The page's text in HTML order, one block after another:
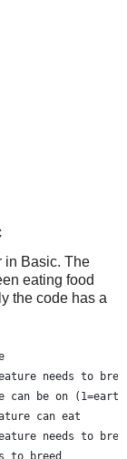
in Basic. The
eating food
the code has a
needs to
be on
can eat
needs to
to breed